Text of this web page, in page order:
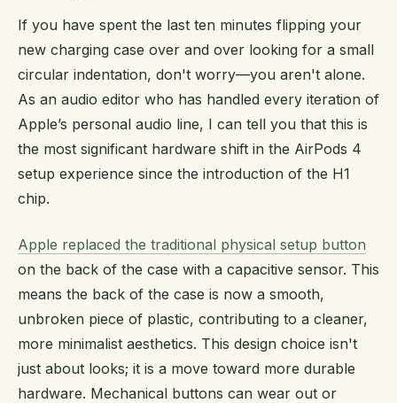
If you have spent the last ten minutes flipping your
new charging case over and over looking for a small
circular indentation, don't worry—you aren't alone.
As an audio editor who has handled every iteration of
Apple’s personal audio line, I can tell you that this is
the most significant hardware shift in the AirPods 4
setup experience since the introduction of the H1
chip.
Apple replaced the traditional physical setup button
on the back of the case with a capacitive sensor. This
means the back of the case is now a smooth,
unbroken piece of plastic, contributing to a cleaner,
more minimalist aesthetics. This design choice isn't
just about looks; it is a move toward more durable
hardware. Mechanical buttons can wear out or